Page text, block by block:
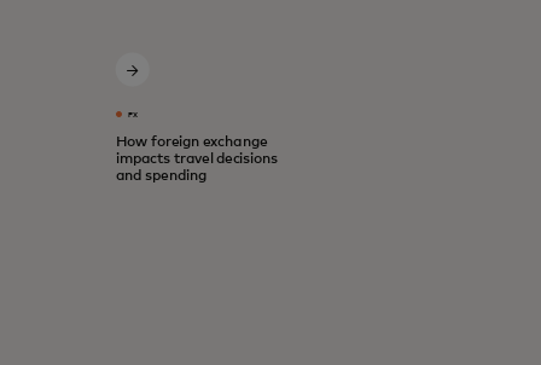
FX
How foreign exchange
impacts travel decisions
and spending